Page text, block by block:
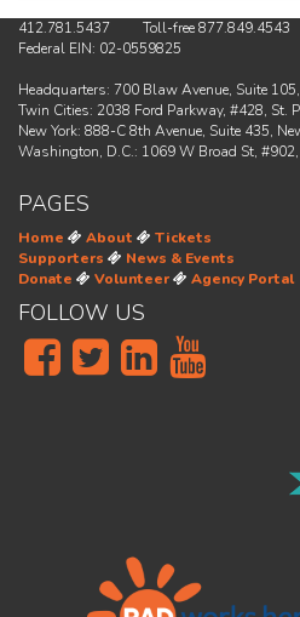
412.781.5437 Toll-free 877.849.4543
Federal EIN: 02-0559825
Headquarters: 700 Blaw Avenue, Suite
Twin Cities: 2038 Ford Parkway, #428, St.
New York: 888-C 8th Avenue, Suite 435,
Washington, D.C.: 1069 W Broad St,
PAGES
Home About
Tickets
Supporters
News & Events
Donate
Volunteer Agency Portal
FOLLOW US